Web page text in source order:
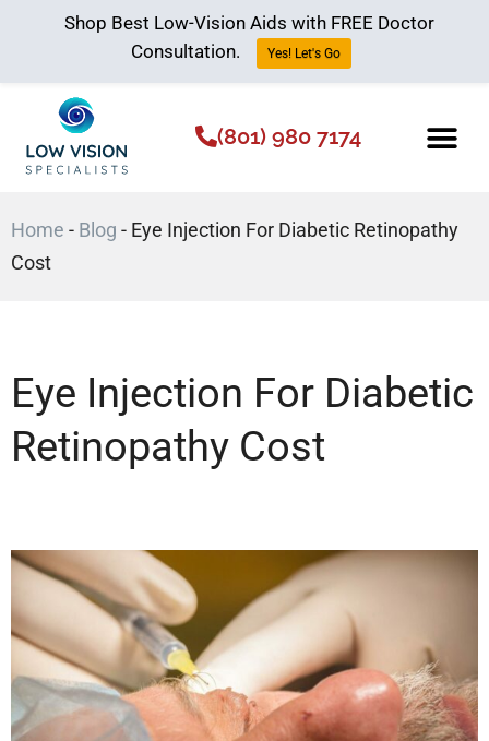
(801) 980 7174
Home - Blog - Eye Injection For Diabetic Retinopathy
Cost
Eye Injection For Diabetic
Retinopathy Cost
Shop Best Low-Vision Aids with FREE Doctor
Consultation.
Yes! Let's Go